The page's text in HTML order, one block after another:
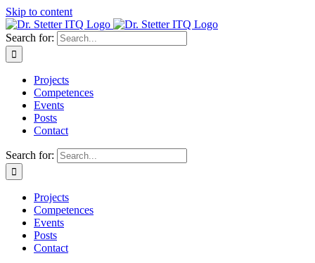
Skip to content
Search for:
Projects
Competences
Events
Posts
Contact
Search for:
Projects
Competences
Events
Posts
Contact